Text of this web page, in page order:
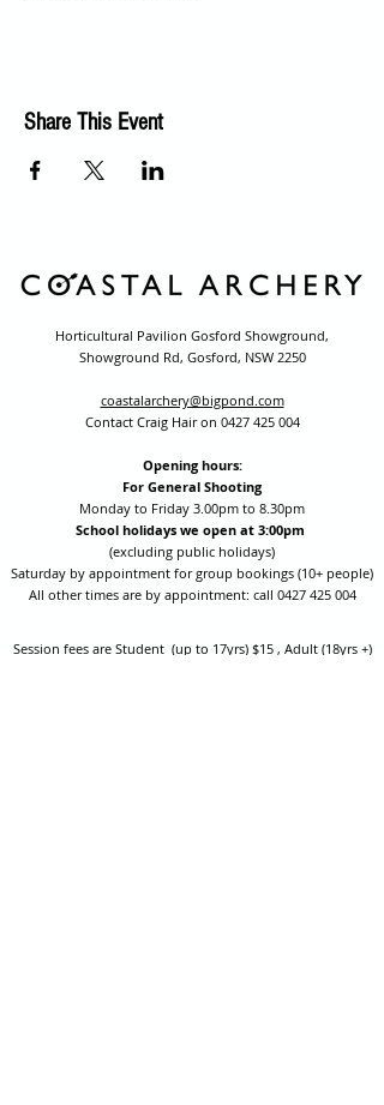
Share This Event
Horticultural Pavilion Gosford Showground,
Showground Rd, Gosford, NSW 2250
coastalarchery@bigpond.com
Contact Craig Hair on 0427 425 004
Opening hours:
For General Shooting
Monday to Friday 3.00pm to 8.30pm
School holidays we open at 3:00pm
(excluding public holidays)
Saturday by appointment for group bookings (10+ people)
All other times are by appointment: call 0427 425 004
Session fees are Student (up to 17yrs) $15 , Adult (18yrs +)